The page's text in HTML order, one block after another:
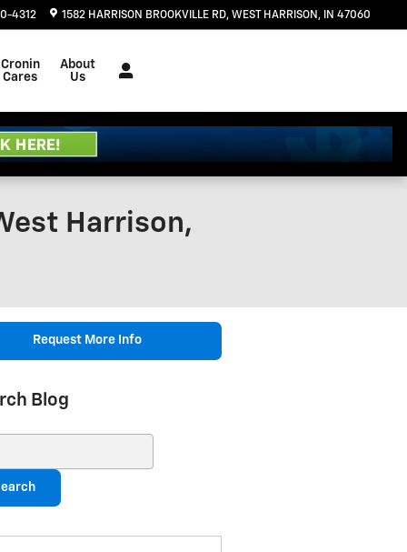
4312 1582 HARRISON BROOKVILLE RD WEST HARRISON , IN 47060
Cronin
Cares
About
Us
Harrison,
Request More Info
Blog